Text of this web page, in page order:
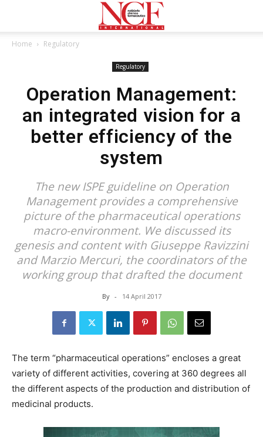
Home Regulatory
Regulatory
Operation Management:
an integrated vision for a
better efficiency of the
system
The new ISPE guideline on Operation
Management provides a comprehensive
picture of the pharmaceutical operations
macro-environment. We discussed its
genesis and content with Giuseppe Ravizzini
and Marzio Mercuri, the coordinators of the
working group that drafted the document
By - 14 April 2017
The term “pharmaceutical operations” encloses a great
variety of different activities, covering at 360 degrees all
the different aspects of the production and distribution of
medicinal products.